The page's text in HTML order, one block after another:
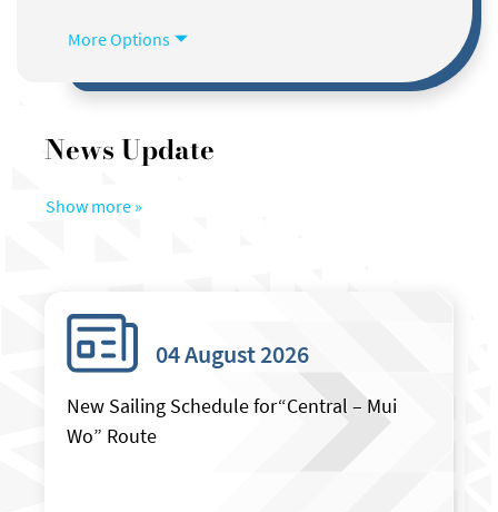
More Options
FAST FERRY
News Update
Show more »
04 August 2026
New Sailing Schedule for“Central – Mui
Wo” Route